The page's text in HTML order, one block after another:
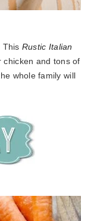
This Rustic Italian
chicken and tons of
whole family will